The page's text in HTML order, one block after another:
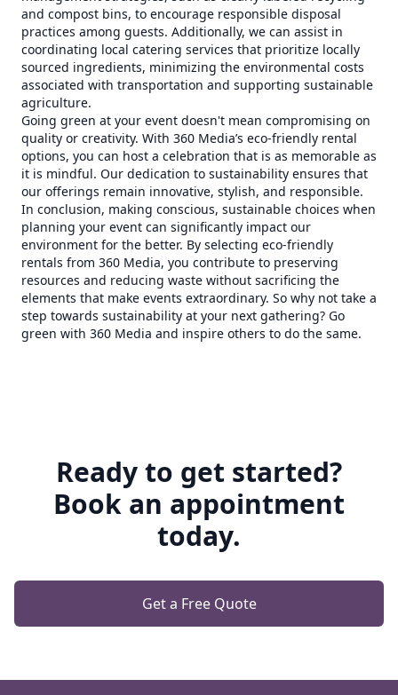
and compost bins, to encourage responsible disposal
practices among guests. Additionally, we can assist in
coordinating local catering services that prioritize locally
sourced ingredients, minimizing the environmental costs
associated with transportation and supporting sustainable
agriculture.
Going green at your event doesn't mean compromising on
quality or creativity. With 360 Media’s eco-friendly rental
options, you can host a celebration that is as memorable as
it is mindful. Our dedication to sustainability ensures that
our offerings remain innovative, stylish, and responsible.
In conclusion, making conscious, sustainable choices when
planning your event can significantly impact our
environment for the better. By selecting eco-friendly
rentals from 360 Media, you contribute to preserving
resources and reducing waste without sacrificing the
elements that make events extraordinary. So why not take a
step towards sustainability at your next gathering? Go
green with 360 Media and inspire others to do the same.
Ready to get started?
Book an appointment
today.
Get a Free Quote